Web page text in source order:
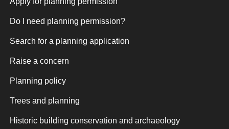
Do I need planning permission?
Search for a planning application
Raise a concern
Planning policy
Trees and planning
Historic building conservation and archaeology